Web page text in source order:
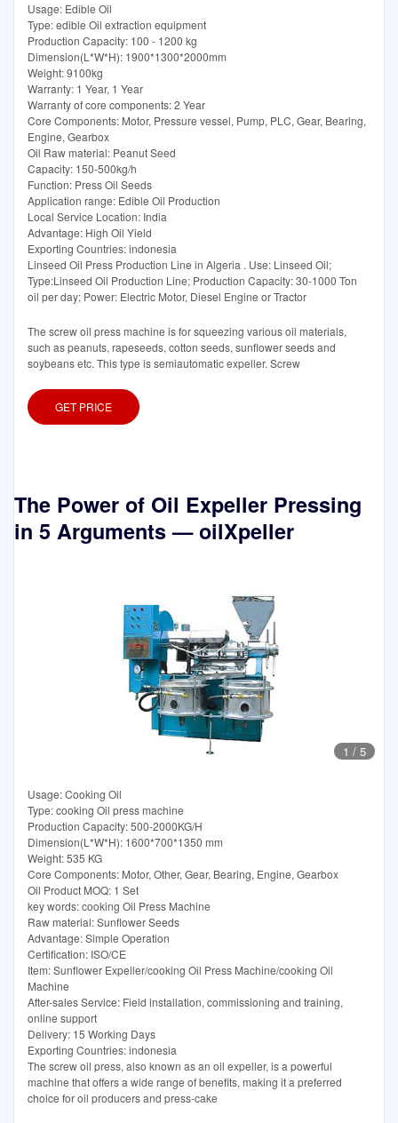
Usage: Edible Oil
Type: edible Oil extraction equipment
Production Capacity: 100 - 1200 kg
Dimension(L*W*H): 1900*1300*2000mm
Weight: 9100kg
Warranty: 1 Year, 1 Year
Warranty of core components: 2 Year
Core Components: Motor, Pressure vessel, Pump, PLC, Gear, Bearing,
Engine, Gearbox
Oil Raw material: Peanut Seed
Capacity: 150-500kg/h
Function: Press Oil Seeds
Application range: Edible Oil Production
Local Service Location: India
Advantage: High Oil Yield
Exporting Countries: indonesia
Linseed Oil Press Production Line in Algeria . Use: Linseed Oil;
Type:Linseed Oil Production Line; Production Capacity: 30-1000 Ton
oil per day; Power: Electric Motor, Diesel Engine or Tractor
The screw oil press machine is for squeezing various oil materials,
such as peanuts, rapeseeds, cotton seeds, sunflower seeds and
soybeans etc. This type is semiautomatic expeller. Screw
GET PRICE
The Power of Oil Expeller Pressing
in 5 Arguments — oilXpeller
1 / 5
Usage: Cooking Oil
Type: cooking Oil press machine
Production Capacity: 500-2000KG/H
Dimension(L*W*H): 1600*700*1350 mm
Weight: 535 KG
Core Components: Motor, Other, Gear, Bearing, Engine, Gearbox
Oil Product MOQ: 1 Set
key words: cooking Oil Press Machine
Raw material: Sunflower Seeds
Advantage: Simple Operation
Certification: ISO/CE
Item: Sunflower Expeller/cooking Oil Press Machine/cooking Oil
Machine
After-sales Service: Field installation, commissioning and training,
online support
Delivery: 15 Working Days
Exporting Countries: indonesia
The screw oil press, also known as an oil expeller, is a powerful
machine that offers a wide range of benefits, making it a preferred
choice for oil producers and press-cake